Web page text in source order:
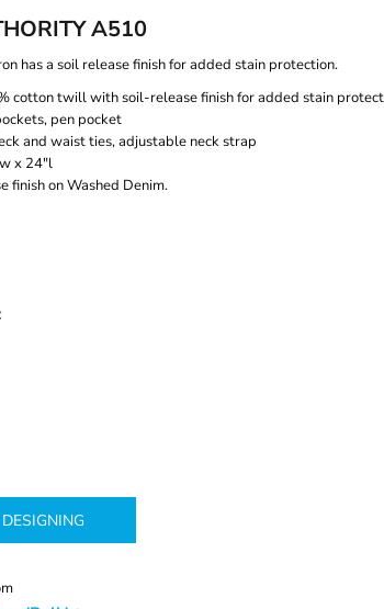
A510
has a soil release finish for added stain protection.
cotton twill with soil-release finish for added stain
pen pocket
and waist ties, adjustable neck strap
x 24"l
finish on Washed Denim.